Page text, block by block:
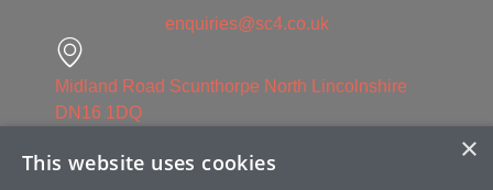
enquiries@sc4.co.uk
Midland Road Scunthorpe North Lincolnshire
DN16 1DQ
Linked in
×
This website uses cookies